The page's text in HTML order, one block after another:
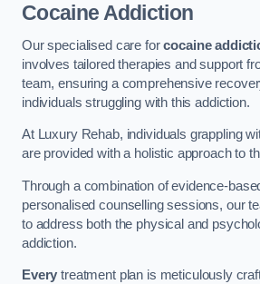
Cocaine Addiction
Our specialised care forcocaine
involves tailored therapies and support
team, ensuring a comprehensive
individuals struggling with this addiction.
At Luxury Rehab, individuals grappling
are provided with a holistic approach to
Through a combination of evidence-
personalised counselling sessions, our
to address both the physical and
addiction.
Every treatment plan is meticulously